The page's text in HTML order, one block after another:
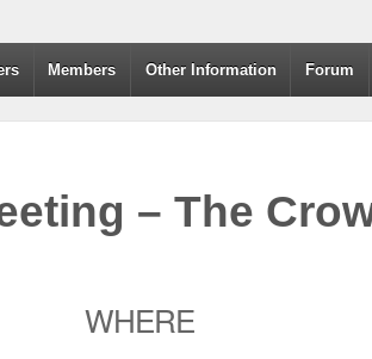
Drivers and
Members Other Information Forum
– The
WHERE